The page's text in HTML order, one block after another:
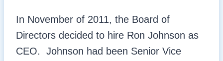
In November of 2011, the Board of
Directors decided to hire Ron Johnson as
CEO. Johnson had been Senior Vice